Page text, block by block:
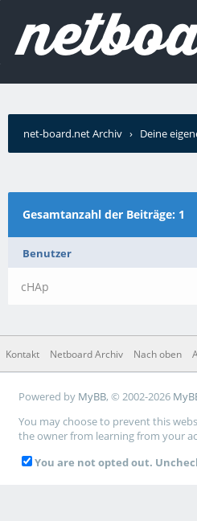
net-board.net Archiv › Deine
Gesamtanzahl der Beiträge: 1
Benutzer
cHAp
Kontakt Netboard Archiv Nach oben
Powered by MyBB, © 2002-2026
You may choose to prevent this
the owner from learning from your
You are not opted out.